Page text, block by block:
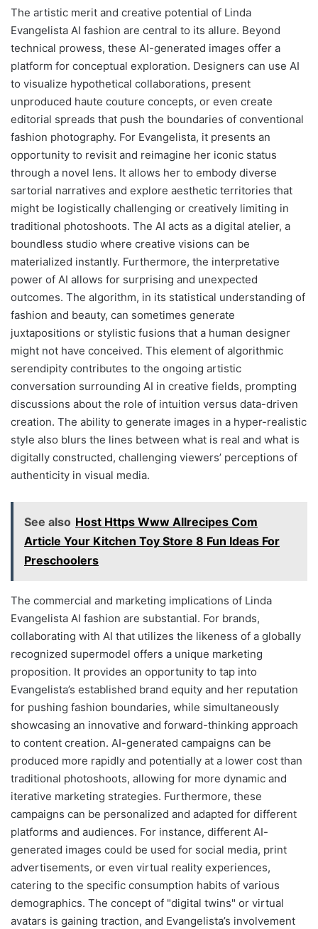
The artistic merit and creative potential of Linda
Evangelista AI fashion are central to its allure. Beyond
technical prowess, these AI-generated images offer a
platform for conceptual exploration. Designers can use AI
to visualize hypothetical collaborations, present
unproduced haute couture concepts, or even create
editorial spreads that push the boundaries of conventional
fashion photography. For Evangelista, it presents an
opportunity to revisit and reimagine her iconic status
through a novel lens. It allows her to embody diverse
sartorial narratives and explore aesthetic territories that
might be logistically challenging or creatively limiting in
traditional photoshoots. The AI acts as a digital atelier, a
boundless studio where creative visions can be
materialized instantly. Furthermore, the interpretative
power of AI allows for surprising and unexpected
outcomes. The algorithm, in its statistical understanding of
fashion and beauty, can sometimes generate
juxtapositions or stylistic fusions that a human designer
might not have conceived. This element of algorithmic
serendipity contributes to the ongoing artistic
conversation surrounding AI in creative fields, prompting
discussions about the role of intuition versus data-driven
creation. The ability to generate images in a hyper-realistic
style also blurs the lines between what is real and what is
digitally constructed, challenging viewers’ perceptions of
authenticity in visual media.
See also Host Https Www Allrecipes Com
Article Your Kitchen Toy Store 8 Fun Ideas For
Preschoolers
The commercial and marketing implications of Linda
Evangelista AI fashion are substantial. For brands,
collaborating with AI that utilizes the likeness of a globally
recognized supermodel offers a unique marketing
proposition. It provides an opportunity to tap into
Evangelista’s established brand equity and her reputation
for pushing fashion boundaries, while simultaneously
showcasing an innovative and forward-thinking approach
to content creation. AI-generated campaigns can be
produced more rapidly and potentially at a lower cost than
traditional photoshoots, allowing for more dynamic and
iterative marketing strategies. Furthermore, these
campaigns can be personalized and adapted for different
platforms and audiences. For instance, different AI-
generated images could be used for social media, print
advertisements, or even virtual reality experiences,
catering to the specific consumption habits of various
demographics. The concept of "digital twins" or virtual
avatars is gaining traction, and Evangelista’s involvement